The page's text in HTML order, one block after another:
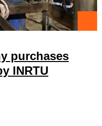
purchases
INRTU